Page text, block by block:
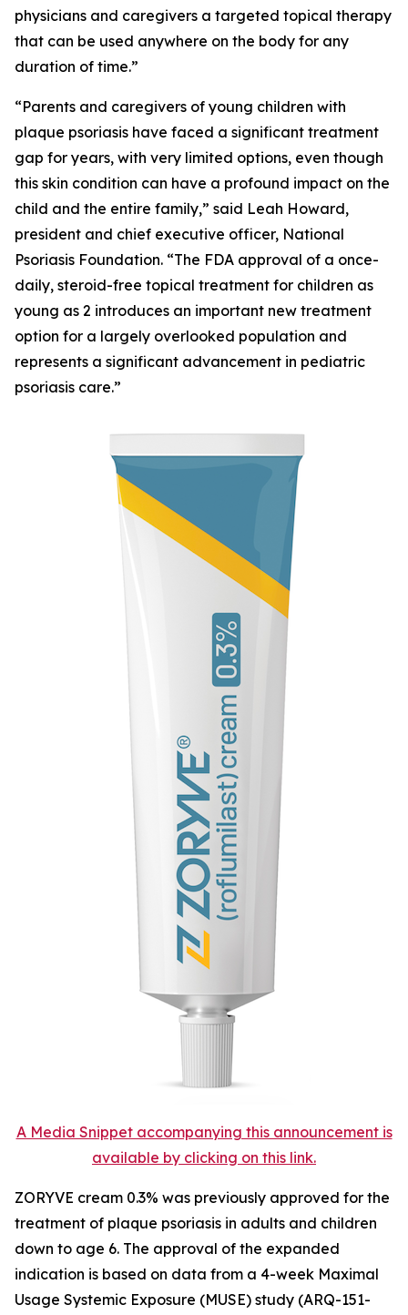
physicians and caregivers a targeted topical therapy
that can be used anywhere on the body for any
duration of time.”
“Parents and caregivers of young children with
plaque psoriasis have faced a significant treatment
gap for years, with very limited options, even though
this skin condition can have a profound impact on the
child and the entire family,” said Leah Howard,
president and chief executive officer, National
Psoriasis Foundation. “The FDA approval of a once-
daily, steroid-free topical treatment for children as
young as 2 introduces an important new treatment
option for a largely overlooked population and
represents a significant advancement in pediatric
psoriasis care.”
A Media Snippet accompanying this announcement is
available by clicking on this link.
ZORYVE cream 0.3% was previously approved for the
treatment of plaque psoriasis in adults and children
down to age 6. The approval of the expanded
indication is based on data from a 4-week Maximal
Usage Systemic Exposure (MUSE) study (ARQ-151-